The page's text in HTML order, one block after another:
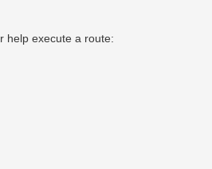
help execute a route: